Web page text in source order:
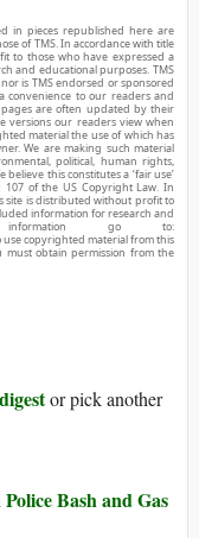
in pieces republished here are
of TMS. In accordance with title
to those who have expressed a
and educational purposes. TMS
is TMS endorsed or sponsored
convenience to our readers and
are often updated by their
versions our readers view when
material the use of which has
We are making such material
political, human rights,
believe this constitutes a ‘fair use’
of the US Copyright Law. In
site is distributed without profit to
information for research and
information go to:
copyrighted material from this
must obtain permission from the
or pick another
Bash and Gas